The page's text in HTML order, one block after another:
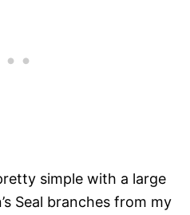
simple with a large
Seal branches from my